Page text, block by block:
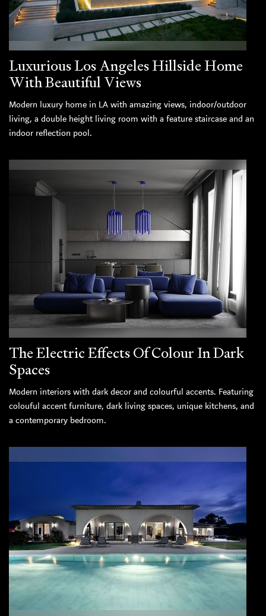
Luxurious Los Angeles Hillside Home
With Beautiful Views
Modern luxury home in LA with amazing views, indoor/outdoor
living, a double height living room with a feature staircase and an
indoor reflection pool.
The Electric Effects Of Colour In Dark
Spaces
Modern interiors with dark decor and colourful accents. Featuring
colouful accent furniture, dark living spaces, unique kitchens, and
a contemporary bedroom.